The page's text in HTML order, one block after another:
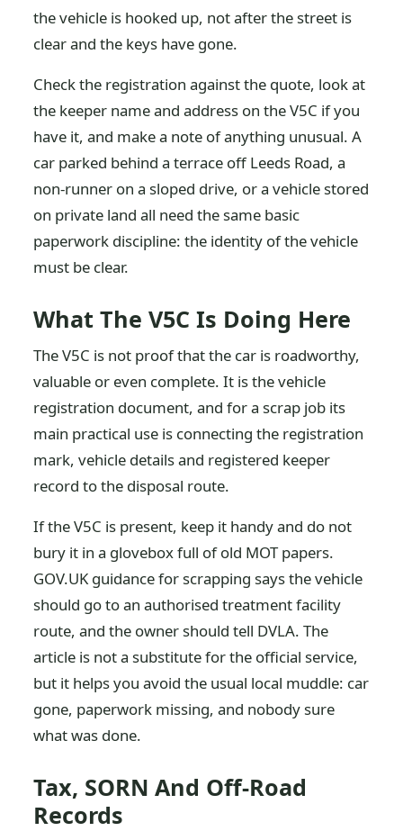
the vehicle is hooked up, not after the street is
clear and the keys have gone.
Check the registration against the quote, look at
the keeper name and address on the V5C if you
have it, and make a note of anything unusual. A
car parked behind a terrace off Leeds Road, a
non-runner on a sloped drive, or a vehicle stored
on private land all need the same basic
paperwork discipline: the identity of the vehicle
must be clear.
What The V5C Is Doing Here
The V5C is not proof that the car is roadworthy,
valuable or even complete. It is the vehicle
registration document, and for a scrap job its
main practical use is connecting the registration
mark, vehicle details and registered keeper
record to the disposal route.
If the V5C is present, keep it handy and do not
bury it in a glovebox full of old MOT papers.
GOV.UK guidance for scrapping says the vehicle
should go to an authorised treatment facility
route, and the owner should tell DVLA. The
article is not a substitute for the official service,
but it helps you avoid the usual local muddle: car
gone, paperwork missing, and nobody sure
what was done.
Tax, SORN And Off-Road
Records